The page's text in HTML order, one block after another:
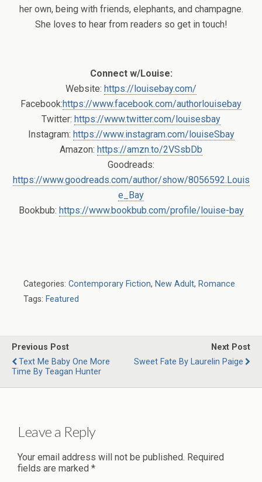
her own, being with friends, elephants, and champagne.
She loves to hear from readers so get in touch!
Connect w/Louise:
Website: https://louisebay.com/
Facebook:https://www.facebook.com/authorlouisebay
Twitter: https://www.twitter.com/louisesbay
Instagram: https://www.instagram.com/louiseSbay
Amazon: https://amzn.to/2VSsbDb
Goodreads:
https://www.goodreads.com/author/show/8056592.Louis
e_Bay
Bookbub: https://www.bookbub.com/profile/louise-bay
Categories: Contemporary Fiction, New Adult, Romance
Tags: Featured
Previous Post
Text Me Baby One More
Time By Teagan Hunter
Next Post
Sweet Fate By Laurelin Paige
Leave a Reply
Your email address will not be published. Required
fields are marked *